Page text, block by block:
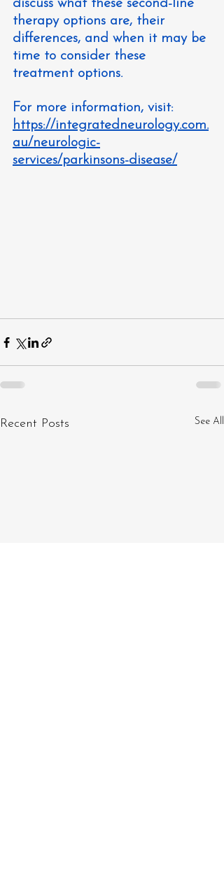
discuss what these second-line
therapy options are, their
differences, and when it may be
time to consider these
treatment options.
For more information, visit:
https://integratedneurology.com.
au/neurologic-
services/parkinsons-disease/
Recent Posts See All